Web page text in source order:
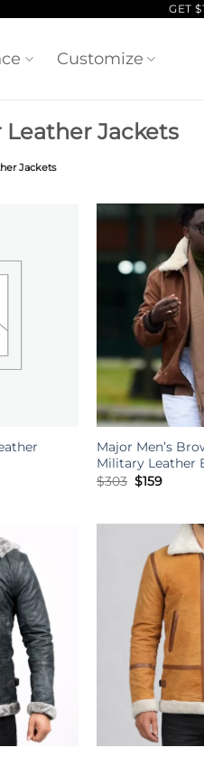
GET
Customize
Leather Jackets
Jackets
Major Men’s
Military Leather
$303 Original
price
$159Current